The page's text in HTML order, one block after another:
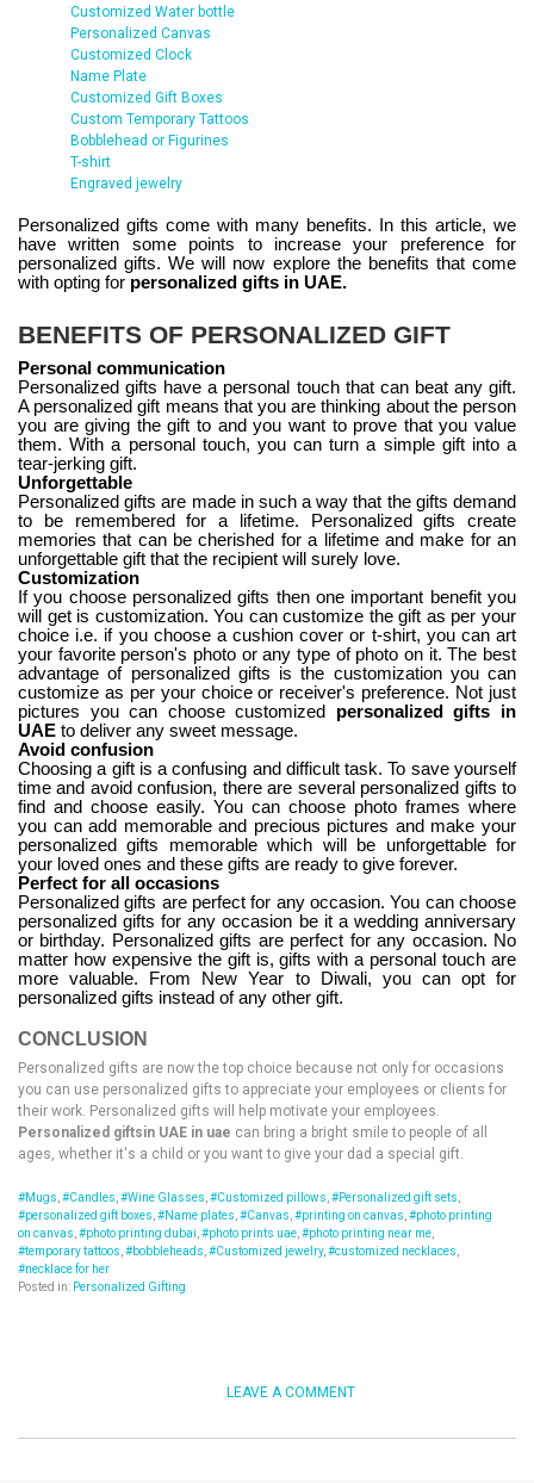
Customized Water bottle
Personalized Canvas
Customized Clock
Name Plate
Customized Gift Boxes
Custom Temporary Tattoos
Bobblehead or Figurines
T-shirt
Engraved jewelry
Personalized gifts come with many benefits. In this article, we
have written some points to increase your preference for
personalized gifts. We will now explore the benefits that come
with opting for personalized gifts in UAE.
BENEFITS OF PERSONALIZED GIFT
Personal communication
Personalized gifts have a personal touch that can beat any gift.
A personalized gift means that you are thinking about the person
you are giving the gift to and you want to prove that you value
them. With a personal touch, you can turn a simple gift into a
tear-jerking gift.
Unforgettable
Personalized gifts are made in such a way that the gifts demand
to be remembered for a lifetime. Personalized gifts create
memories that can be cherished for a lifetime and make for an
unforgettable gift that the recipient will surely love.
Customization
If you choose personalized gifts then one important benefit you
will get is customization. You can customize the gift as per your
choice i.e. if you choose a cushion cover or t-shirt, you can art
your favorite person's photo or any type of photo on it. The best
advantage of personalized gifts is the customization you can
customize as per your choice or receiver's preference. Not just
pictures you can choose customized personalized gifts in
UAE to deliver any sweet message.
Avoid confusion
Choosing a gift is a confusing and difficult task. To save yourself
time and avoid confusion, there are several personalized gifts to
find and choose easily. You can choose photo frames where
you can add memorable and precious pictures and make your
personalized gifts memorable which will be unforgettable for
your loved ones and these gifts are ready to give forever.
Perfect for all occasions
Personalized gifts are perfect for any occasion. You can choose
personalized gifts for any occasion be it a wedding anniversary
or birthday. Personalized gifts are perfect for any occasion. No
matter how expensive the gift is, gifts with a personal touch are
more valuable. From New Year to Diwali, you can opt for
personalized gifts instead of any other gift.
CONCLUSION
Personalized gifts are now the top choice because not only for occasions
you can use personalized gifts to appreciate your employees or clients for
their work. Personalized gifts will help motivate your employees.
Personalized giftsin UAE in uae can bring a bright smile to people of all
ages, whether it's a child or you want to give your dad a special gift.
#Mugs #Candles #Wine Glasses #Customized pillows #Personalized gift sets
#personalized gift boxes #Name plates #Canvas #printing on canvas #photo printing
on canvas #photo printing dubai #photo prints uae #photo printing near me
#temporary tattoos #bobbleheads #Customized jewelry, #customized necklaces
#necklace for her
Posted in: Personalized Gifting
LEAVE A COMMENT